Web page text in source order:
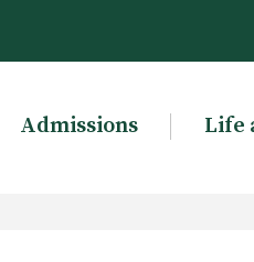
Admissions Life